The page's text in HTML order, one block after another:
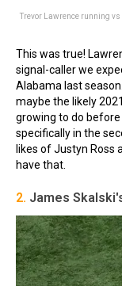
Trevor Lawrence running vs
This was true!
signal-caller we
Alabama last
maybe the likely
growing to do before
specifically in the
likes of Justyn Ross
have that.
2. James